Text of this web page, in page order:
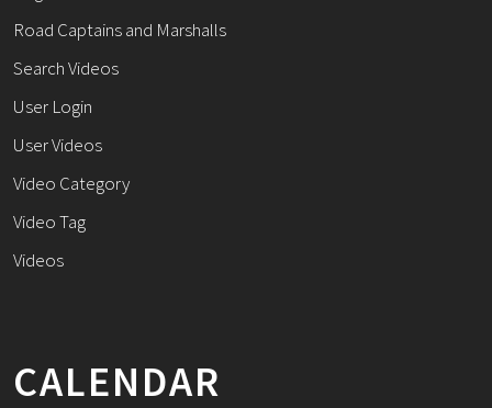
Road Captains and Marshalls
Search Videos
User Login
User Videos
Video Category
Video Tag
Videos
CALENDAR